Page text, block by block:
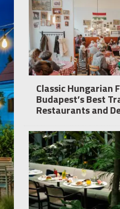
Classic Hungarian
Budapest’s Best
Restaurants and